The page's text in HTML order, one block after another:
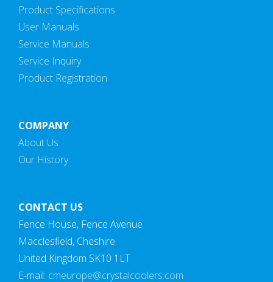
Product Specifications
User Manuals
Service Manuals
Service Inquiry
Product Registration
COMPANY
About Us
Our History
CONTACT US
Fence House, Fence Avenue
Macclesfield, Cheshire
United Kingdom SK10 1LT
E-mail: cmeurope@crystalcoolers.com